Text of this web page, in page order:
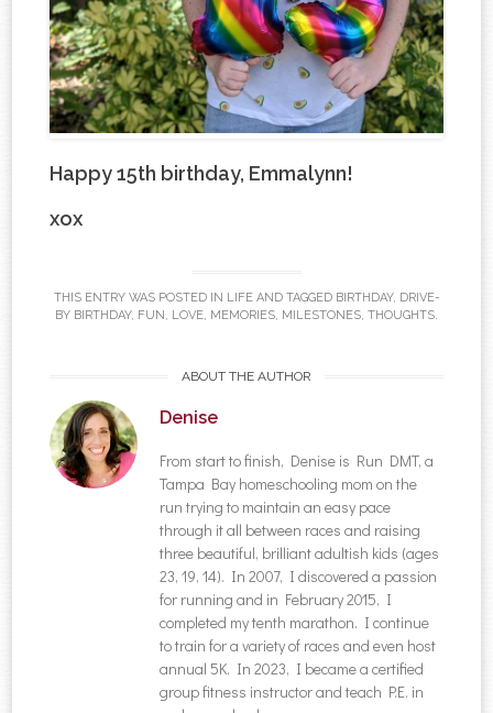
Happy 15th birthday, Emmalynn!
xox
THIS ENTRY WAS POSTED IN LIFEAND TAGGED BIRTHDAY, DRIVE-
BY BIRTHDAY, FUN, LOVE, MEMORIES, MILESTONES, THOUGHTS.
ABOUT THE AUTHOR
Denise
From start to finish, Denise is Run DMT, a
Tampa Bay homeschooling mom on the
run trying to maintain an easy pace
through it all between races and raising
three beautiful, brilliant adultish kids (ages
23, 19, 14). In 2007, I discovered a passion
for running and in February 2015, I
completed my tenth marathon. I continue
to train for a variety of races and even host
annual 5K. In 2023, I became a certified
group fitness instructor and teach P.E. in